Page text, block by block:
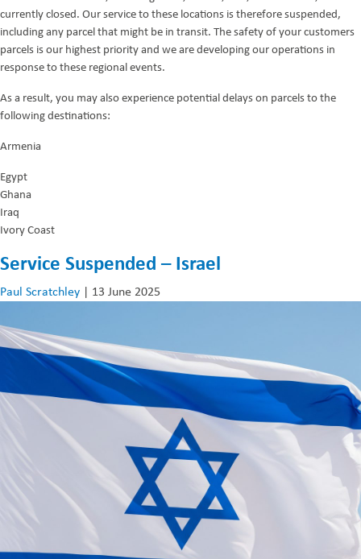
currently closed. Our service to these locations is therefore suspended,
including any parcel that might be in transit. The safety of your customers
parcels is our highest priority and we are developing our operations in
response to these regional events.
As a result, you may also experience potential delays on parcels to the
following destinations:
Armenia
Egypt
Ghana
Iraq
Ivory Coast
Service Suspended – Israel
Paul Scratchley | 13 June 2025